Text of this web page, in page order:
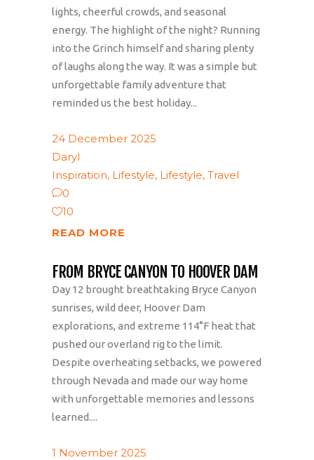
lights, cheerful crowds, and seasonal
energy. The highlight of the night? Running
into the Grinch himself and sharing plenty
of laughs along the way. It was a simple but
unforgettable family adventure that
reminded us the best holiday...
24 December 2025
Daryl
Inspiration, Lifestyle, Lifestyle, Travel
0
10
READ MORE
FROM BRYCE CANYON TO HOOVER DAM
Day 12 brought breathtaking Bryce Canyon
sunrises, wild deer, Hoover Dam
explorations, and extreme 114°F heat that
pushed our overland rig to the limit.
Despite overheating setbacks, we powered
through Nevada and made our way home
with unforgettable memories and lessons
learned....
1 November 2025